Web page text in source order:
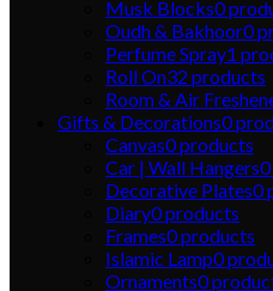
Musk Blocks0
Oudh & Bakhoor0
Perfume Spray1
Roll On32 products
Room & Air
Gifts & Decorations0
Canvas0products
Car | Wall Hangers0
Decorative Plates0
Diary0products
Frames0products
Islamic Lamp0
Ornaments0